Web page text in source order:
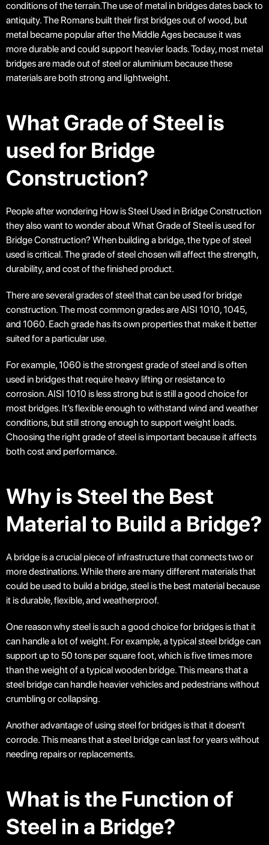
conditions of the terrain.The use of metal in bridges dates back to
antiquity. The Romans built their first bridges out of wood, but
metal became popular after the Middle Ages because it was
more durable and could support heavier loads. Today, most metal
bridges are made out of steel or aluminium because these
materials are both strong and lightweight.
What Grade of Steel is
used for Bridge
Construction?
People after wondering How is Steel Used in Bridge Construction
they also want to wonder about What Grade of Steel is used for
Bridge Construction? When building a bridge, the type of steel
used is critical. The grade of steel chosen will affect the strength,
durability, and cost of the finished product.
There are several grades of steel that can be used for bridge
construction. The most common grades are AISI 1010, 1045,
and 1060. Each grade has its own properties that make it better
suited for a particular use.
For example, 1060 is the strongest grade of steel and is often
used in bridges that require heavy lifting or resistance to
corrosion. AISI 1010 is less strong but is still a good choice for
most bridges. It’s flexible enough to withstand wind and weather
conditions, but still strong enough to support weight loads.
Choosing the right grade of steel is important because it affects
both cost and performance.
Why is Steel the Best
Material to Build a Bridge?
A bridge is a crucial piece of infrastructure that connects two or
more destinations. While there are many different materials that
could be used to build a bridge, steel is the best material because
it is durable, flexible, and weatherproof.
One reason why steel is such a good choice for bridges is that it
can handle a lot of weight. For example, a typical steel bridge can
support up to 50 tons per square foot, which is five times more
than the weight of a typical wooden bridge. This means that a
steel bridge can handle heavier vehicles and pedestrians without
crumbling or collapsing.
Another advantage of using steel for bridges is that it doesn’t
corrode. This means that a steel bridge can last for years without
needing repairs or replacements.
What is the Function of
Steel in a Bridge?